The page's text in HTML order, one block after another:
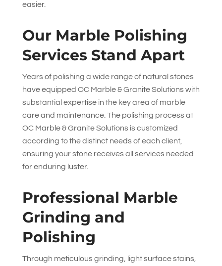
easier.
Our Marble Polishing
Services Stand Apart
Years of polishing a wide range of natural stones
have equipped OC Marble & Granite Solutionswith
substantial expertise in the key area of marble
care and maintenance. The polishing process at
OC Marble & Granite Solutionsis customized
according to the distinct needs of each client,
ensuring your stone receives all services needed
for enduring luster.
Professional Marble
Grinding and
Polishing
Through meticulous grinding, light surface stains,